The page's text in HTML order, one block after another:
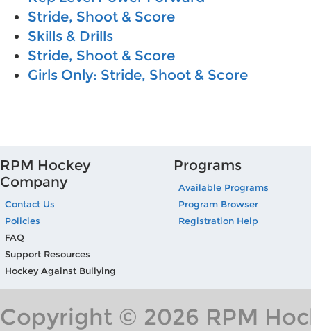
Stride, Shoot & Score
Skills & Drills
Stride, Shoot & Score
Girls Only: Stride, Shoot & Score
RPM Hockey
Company
Contact Us
Policies
FAQ
Support Resources
Hockey Against Bullying
Programs
Available Programs
Program Browser
Registration Help
Copyright © 2026 RPM